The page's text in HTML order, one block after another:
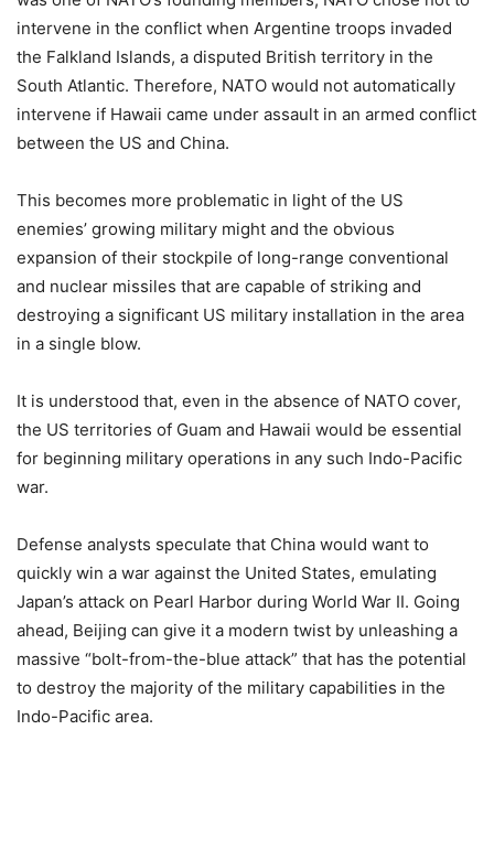
intervene in the conflict when Argentine troops invaded
the Falkland Islands, a disputed British territory in the
South Atlantic. Therefore, NATO would not automatically
intervene if Hawaii came under assault in an armed conflict
between the US and China.
This becomes more problematic in light of the US
enemies’ growing military might and the obvious
expansion of their stockpile of long-range conventional
and nuclear missiles that are capable of striking and
destroying a significant US military installation in the area
in a single blow.
It is understood that, even in the absence of NATO cover,
the US territories of Guam and Hawaii would be essential
for beginning military operations in any such Indo-Pacific
war.
Defense analysts speculate that China would want to
quickly win a war against the United States, emulating
Japan’s attack on Pearl Harbor during World War II. Going
ahead, Beijing can give it a modern twist by unleashing a
massive “bolt-from-the-blue attack” that has the potential
to destroy the majority of the military capabilities in the
Indo-Pacific area.